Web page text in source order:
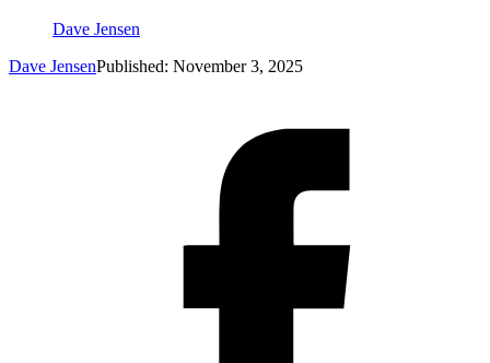
Dave Jensen
Dave JensenPublished: November 3, 2025